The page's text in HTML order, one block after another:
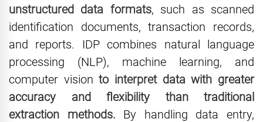
unstructured data formats, such as scanned
identification documents, transaction records,
and reports. IDP combines natural language
processing (NLP), machine learning, and
computer visionto interpret data with greater
accuracy and flexibility than traditional
extraction methods. By handling data entry,